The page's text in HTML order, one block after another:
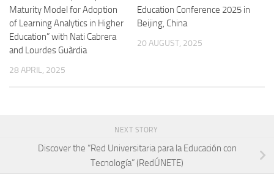
Maturity Model for Adoption
of Learning Analytics in Higher
Education” with Nati Cabrera
and Lourdes Guàrdia
28 APRIL, 2025
Education Conference 2025 in
Beijing, China
20 AUGUST, 2025
NEXT STORY
Discover the “Red Universitaria para la Educación con
Tecnología” (RedÚNETE)